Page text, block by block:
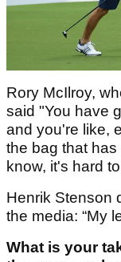
Rory McIlroy,
said "You have
and you're like,
the bag that
know, it's hard
Henrik Stenson
the media: “My
What is your